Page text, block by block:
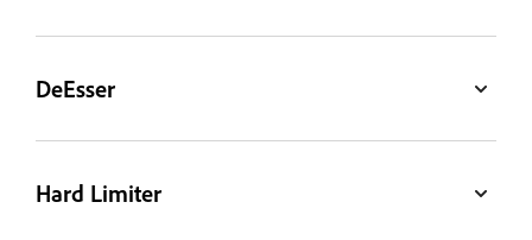
DeEsser
Hard Limiter